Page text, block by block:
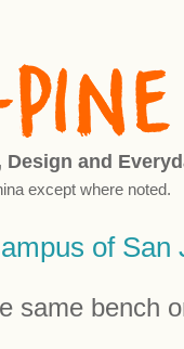
and
except where noted.
of
same bench